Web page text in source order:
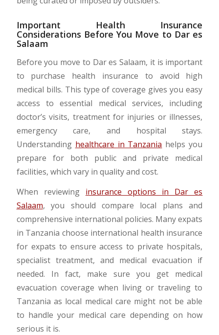
Important Health Insurance
Considerations Before You Move to Dar es
Salaam
Before you move to Dar es Salaam, it is important
to purchase health insurance to avoid high
medical bills. This type of coverage gives you easy
access to essential medical services, including
doctor’s visits, treatment for injuries or illnesses,
emergency care, and hospital stays.
Understanding healthcare in Tanzania helps you
prepare for both public and private medical
facilities, which vary in quality and cost.
When reviewing insurance options in Dar es
Salaam, you should compare local plans and
comprehensive international policies. Many expats
in Tanzania choose international health insurance
for expats to ensure access to private hospitals,
specialist treatment, and medical evacuation if
needed. In fact, make sure you get medical
evacuation coverage when living or traveling to
Tanzania as local medical care might not be able
to handle your medical care depending on how
serious it is.